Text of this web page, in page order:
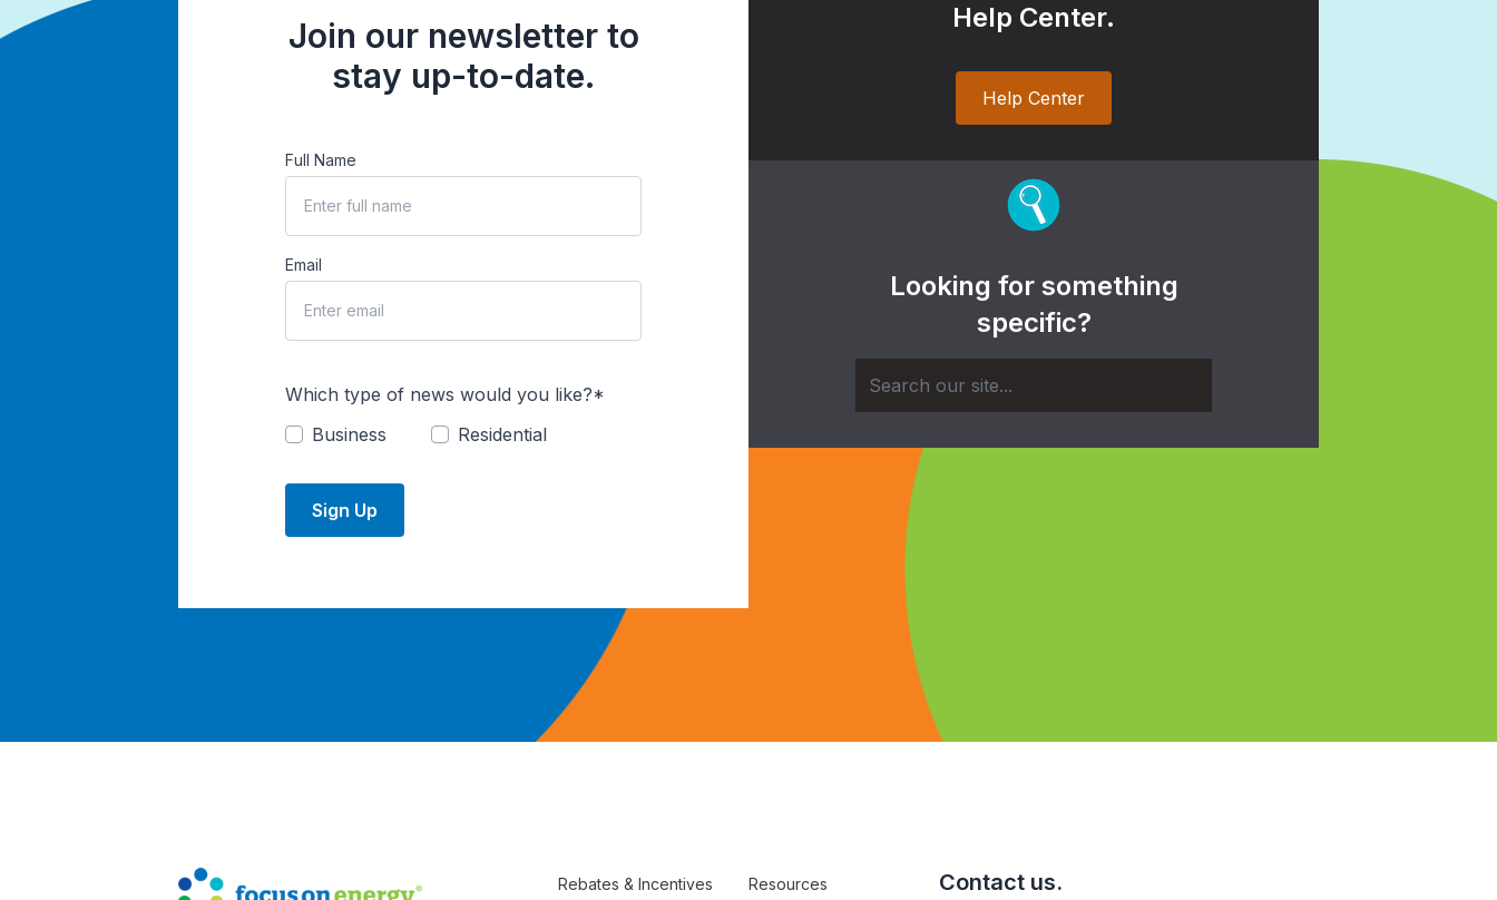
Join our newsletter to
stay up-to-date.
Full Name
Email
Which type of news would you like?*
Business
Residential
Sign Up
Help Center.
Help Center
Looking for something
specific?
Rebates & Incentives Resources Contact us.